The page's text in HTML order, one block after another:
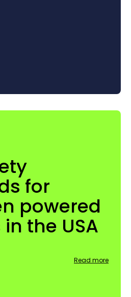
for
powered
the USA
Read more